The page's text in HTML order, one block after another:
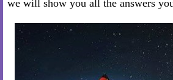
we will show you all the answers